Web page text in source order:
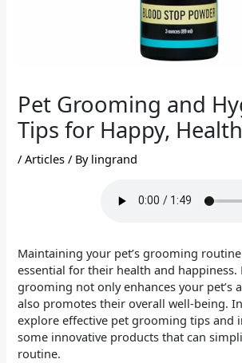
Pet Grooming and
Tips for Happy,
/Articles / By lingrand
Maintaining your pet’s grooming
essential for their health and happiness.
grooming not only enhances your pet’s
also promotes their overall well-being.
explore effective pet grooming tips and
some innovative products that can
routine.